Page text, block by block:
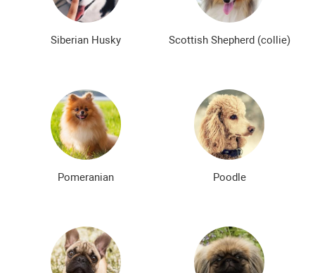
Siberian Husky Scottish Shepherd (collie)
Pomeranian Poodle